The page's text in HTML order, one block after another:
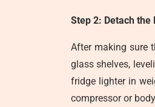
Step 2: Detach the
After making sure
glass shelves,
fridge lighter in
compressor or